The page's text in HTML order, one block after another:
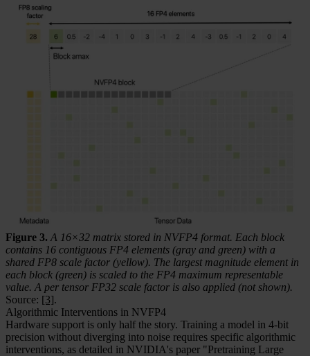
Figure 3. A 16×32 matrix stored in NVFP4 format. Each block
contains 16 contiguous FP4 elements (gray and green) with a
shared FP8 scale factor (yellow). The largest magnitude element in
each block (green) is scaled to the FP4 maximum representable
value. A per tensor FP32 scale factor is also applied (not shown).
Source: [3].
Algorithmic Interventions in NVFP4
Hardware support is only half the story. Training a model in 4-bit
precision without diverging into noise requires specific algorithmic
interventions, as detailed in NVIDIA's paper "Pretraining Large